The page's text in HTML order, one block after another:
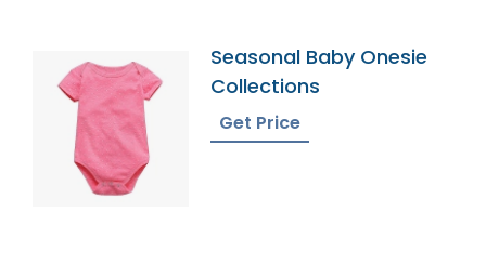
Seasonal Baby Onesie
Collections
Get Price